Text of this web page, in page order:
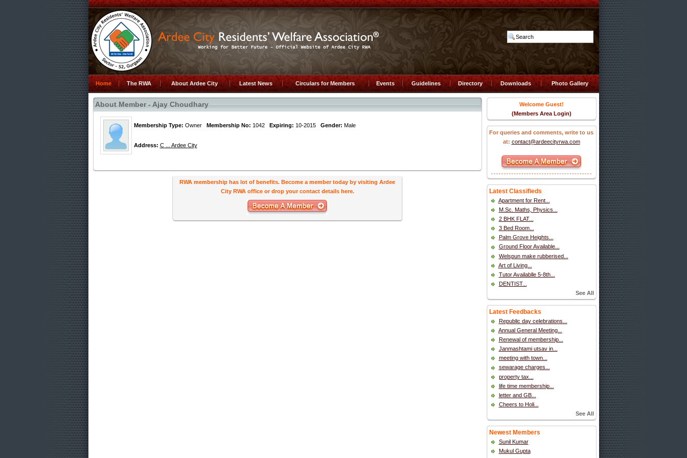
Home The RWA About Ardee City Latest News Circulars for Members Events Guidelines Directory Downloads Photo Gallery
About Member - Ajay Choudhary
Membership Type: Owner Membership No: 1042 Expiring: 10-2015 Gender: Male
Address: C ... Ardee City
RWA membership has lot of benefits. Become a member today by visiting Ardee
City RWA office or drop your contact details here.
Welcome Guest!
(Members Area Login)
For queries and comments, write to us
at: contact@ardeecityrwa.com
Latest Classifieds
Apartment for Rent...
M.Sc. Maths, Physics...
2 BHK FLAT...
3 Bed Room...
Palm Grove Heights...
Ground Floor Available...
Welspun make rubberised...
Art of Living...
Tutor Availablle 5-8th...
DENTIST...
See All
Latest Feedbacks
Republic day celebrations...
Annual General Meeting...
Renewal of membership...
Janmashtami utsav in...
meeting with town...
sewarage charges...
property tax...
life time membership...
letter and GB...
Cheers to Holi...
See All
Newest Members
Sunil Kumar
Mukul Gupta